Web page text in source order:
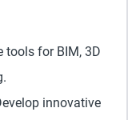
tools for BIM, 3D
innovative